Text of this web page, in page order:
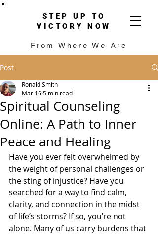
STEP UP TO
VICTORY NOW
From Where We Are
Post
Spiritual Counseling
Online: A Path to Inner
Peace and Healing
Ronald Smith
Mar 165 min read
Have you ever felt overwhelmed by
the weight of personal challenges or
the sting of injustice? Have you
searched for a way to find calm,
clarity, and connection in the midst
of life’s storms? If so, you’re not
alone. Many of us carry burdens that